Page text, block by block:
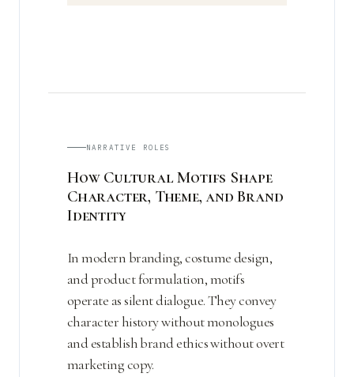
NARRATIVE ROLES
How Cultural Motifs Shape
Character, Theme, and Brand
Identity
In modern branding, costume design,
and product formulation, motifs
operate as silent dialogue. They convey
character history without monologues
and establish brand ethics without overt
marketing copy.